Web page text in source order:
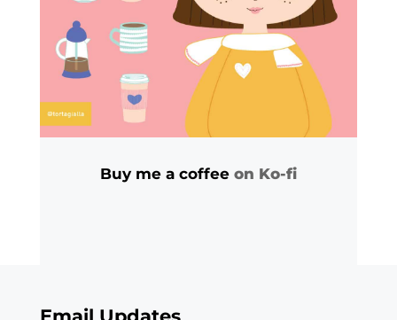
Buy me a coffee on Ko-fi